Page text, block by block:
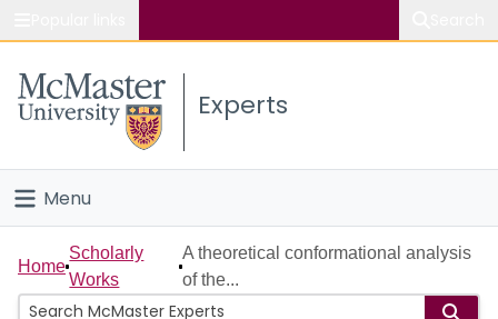
Study
Connect
Experts
Menu
Home
People
Home
Scholarly
Works
A theoretical conformational analysis
of the...